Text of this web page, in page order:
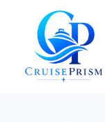
content